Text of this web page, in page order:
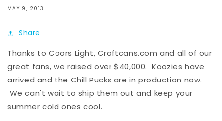
MAY 9, 2013
Share
Thanks to Coors Light, Craftcans.com and all of our
great fans, we raised over $40,000. Koozies have
arrived and the Chill Pucks are in production now.
We can't wait to ship them out and keep your
summer cold ones cool.